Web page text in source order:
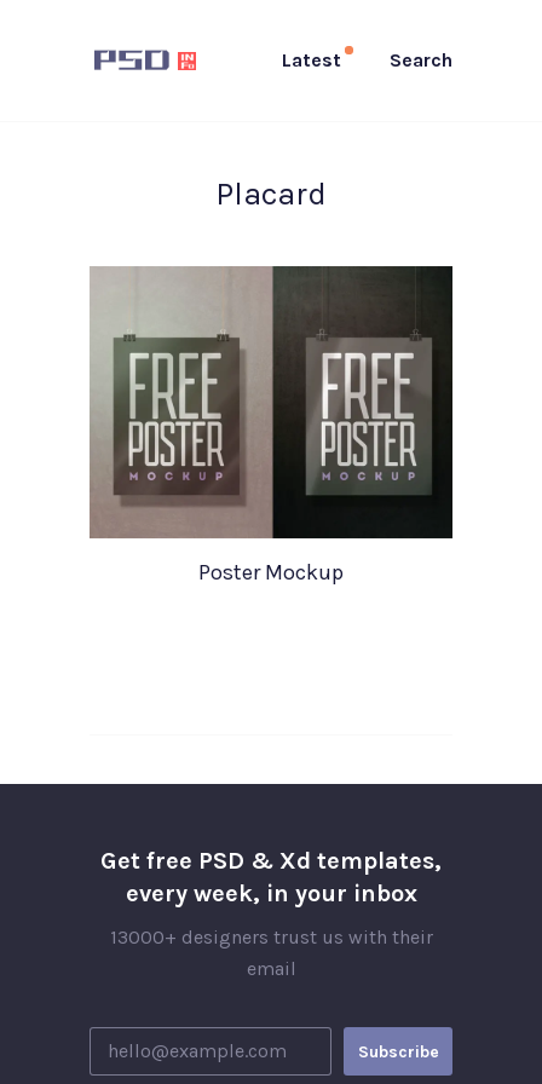
Latest Search
Placard
Poster Mockup
Get free PSD & Xd templates,
every week, in your inbox
13000+ designers trust us with their
email